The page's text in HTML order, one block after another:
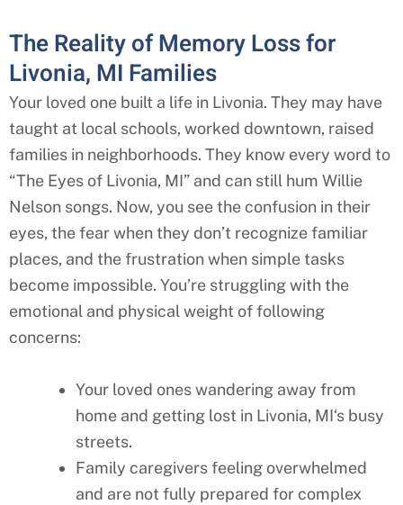
The Reality of Memory Loss for
Livonia, MI Families
Your loved one built a life in Livonia. They may have
taught at local schools, worked downtown, raised
families in neighborhoods. They know every word to
“The Eyes of Livonia, MI” and can still hum Willie
Nelson songs. Now, you see the confusion in their
eyes, the fear when they don’t recognize familiar
places, and the frustration when simple tasks
become impossible. You’re struggling with the
emotional and physical weight of following
concerns:
Your loved ones wandering away from
home and getting lost in Livonia, MI‘s busy
streets.
Family caregivers feeling overwhelmed
and are not fully prepared for complex